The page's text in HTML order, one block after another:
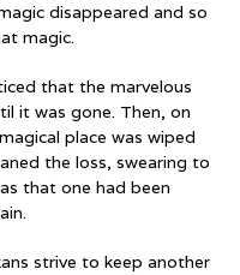
disappeared and so
magic.
that the marvelous
it was gone. Then, on
place was wiped
the loss, swearing to
that one had been
strive to keep another